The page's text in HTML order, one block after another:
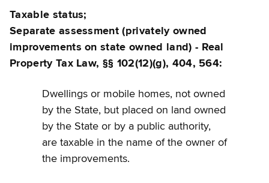
Taxable status;
Separate assessment (privately owned
improvements on state owned land) - Real
Property Tax Law, §§ 102(12)(g), 404, 564:
Dwellings or mobile homes, not owned
by the State, but placed on land owned
by the State or by a public authority,
are taxable in the name of the owner of
the improvements.